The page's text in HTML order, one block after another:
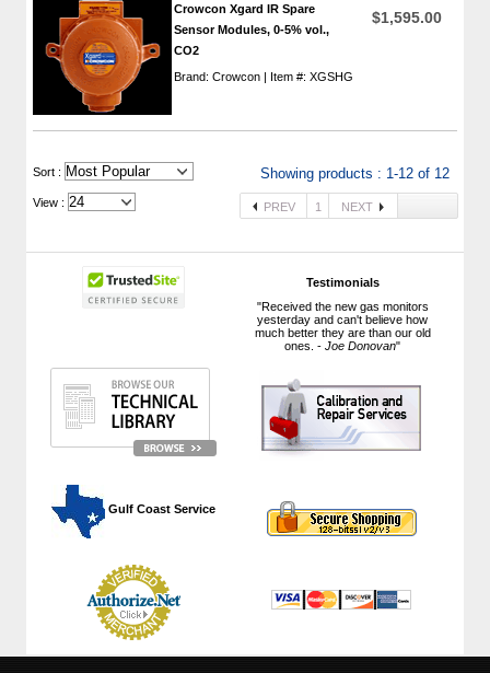
Testimonials
"Received the new gas monitors
yesterday and can't believe how
much better they are than our old
ones. -Joe Donovan"
Gulf Coast Service
Crowcon Xgard IR Spare
Sensor Modules, 0-5% vol.,
CO2
Brand: Crowcon | Item #: XGSHG
$1,595.00
Sort : Showing products : 1-12 of 12
View : PREV 1 NEXT